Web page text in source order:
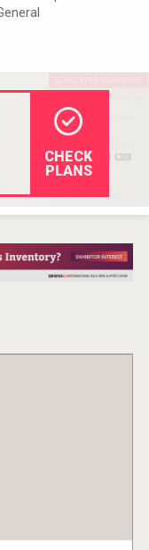
CHECK
PLANS